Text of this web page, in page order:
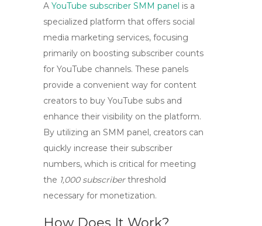
A YouTube subscriber SMM panel is a
specialized platform that offers social
media marketing services, focusing
primarily on boosting subscriber counts
for YouTube channels. These panels
provide a convenient way for content
creators to buy YouTube subs and
enhance their visibility on the platform.
By utilizing an SMM panel, creators can
quickly increase their subscriber
numbers, which is critical for meeting
the 1,000 subscriberthreshold
necessary for monetization.
How Does It Work?